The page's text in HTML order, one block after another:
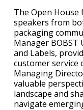
The Open
speakers from
packaging
Manager BOBST
and Labels,
customer service
Managing
valuable
landscape and
navigate